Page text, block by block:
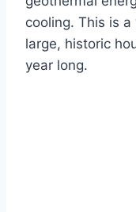
cooling. This is
large, historic
year long.